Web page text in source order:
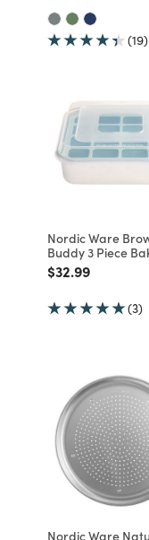
(19)
Nordic Ware
Buddy 3 Piece
Price reduced
$32.99to
(3)
Nordic Ware